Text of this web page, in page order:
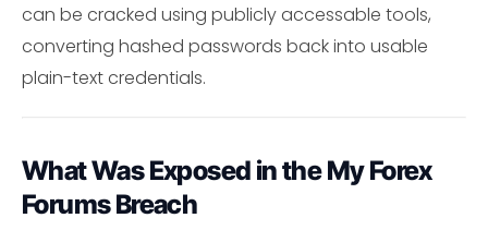
can be cracked using publicly accessable tools,
converting hashed passwords back into usable
plain-text credentials.
What Was Exposed in the My Forex
Forums Breach